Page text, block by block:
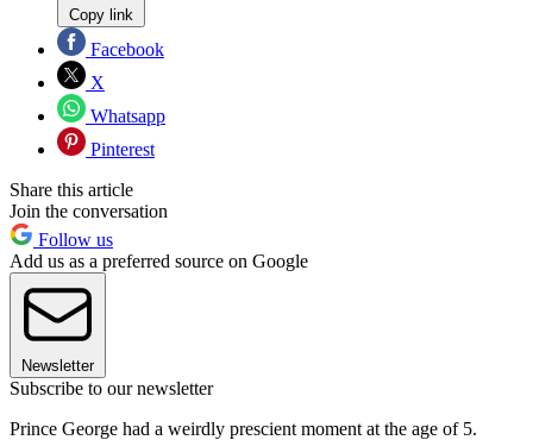
Copy link
Facebook
X
Whatsapp
Pinterest
Share this article
Join the conversation
Follow us
Add us as a preferred source on Google
Newsletter
Subscribe to our newsletter
Prince George had a weirdly prescient moment at the age of 5.